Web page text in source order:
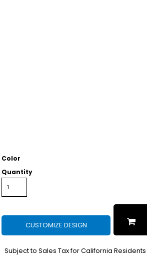
Color
Quantity
CUSTOMIZE DESIGN
Subject to Sales Tax for California Residents